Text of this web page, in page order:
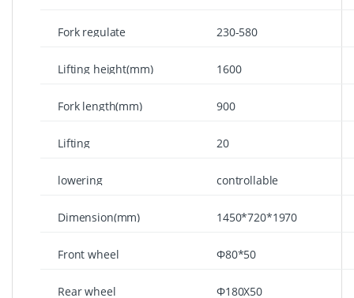
Fork regulate
230-580
Lifting height(mm) 1600
Fork length(mm) 900
Lifting
20
lowering
controllable
Dimension(mm) 1450*720*1970
Front wheel
Φ80*50
Rear wheel
Φ180X50